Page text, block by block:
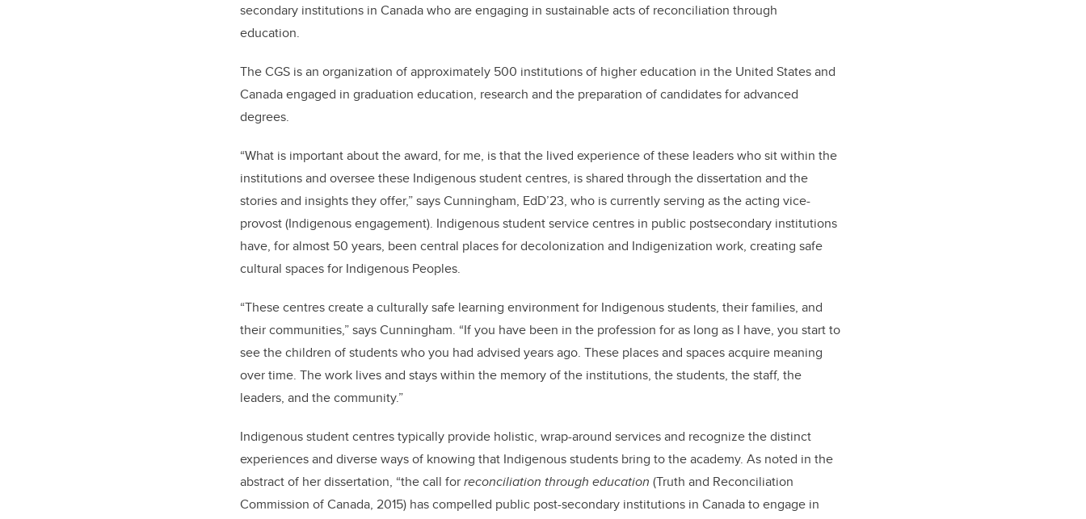
secondary institutions in Canada who are engaging in sustainable acts of reconciliation through
education.
The CGS is an organization of approximately 500 institutions of higher education in the United States and
Canada engaged in graduation education, research and the preparation of candidates for advanced
degrees.
“What is important about the award, for me, is that the lived experience of these leaders who sit within the
institutions and oversee these Indigenous student centres, is shared through the dissertation and the
stories and insights they offer,” says Cunningham, EdD’23, who is currently serving as the acting vice-
provost (Indigenous engagement). Indigenous student service centres in public postsecondary institutions
have, for almost 50 years, been central places for decolonization and Indigenization work, creating safe
cultural spaces for Indigenous Peoples.
“These centres create a culturally safe learning environment for Indigenous students, their families, and
their communities,” says Cunningham. “If you have been in the profession for as long as I have, you start to
see the children of students who you had advised years ago. These places and spaces acquire meaning
over time. The work lives and stays within the memory of the institutions, the students, the staff, the
leaders, and the community.”
Indigenous student centres typically provide holistic, wrap-around services and recognize the distinct
experiences and diverse ways of knowing that Indigenous students bring to the academy. As noted in the
abstract of her dissertation, “the call forreconciliation through education (Truth and Reconciliation
Commission of Canada, 2015) has compelled public post-secondary institutions in Canada to engage in